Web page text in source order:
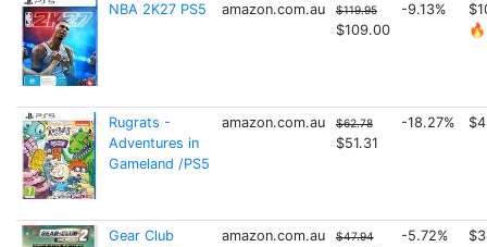
NBA 2K27 PS5 amazon.com.au $119.95
$109.00
-9.13%
🔥
Rugrats -
Adventures in
Gameland /PS5
amazon.com.au $62.78
$51.31
-18.27%
Gear Club
amazon.com.au $47.94 -5.72%